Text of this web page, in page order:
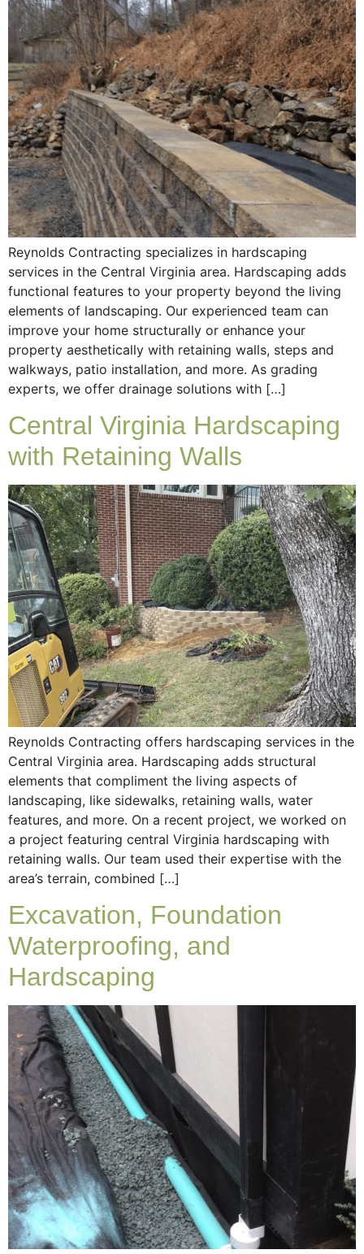
Reynolds Contracting specializes in hardscaping
services in the Central Virginia area. Hardscaping adds
functional features to your property beyond the living
elements of landscaping. Our experienced team can
improve your home structurally or enhance your
property aesthetically with retaining walls, steps and
walkways, patio installation, and more. As grading
experts, we offer drainage solutions with […]
Central Virginia Hardscaping
with Retaining Walls
Reynolds Contracting offers hardscaping services in the
Central Virginia area. Hardscaping adds structural
elements that compliment the living aspects of
landscaping, like sidewalks, retaining walls, water
features, and more. On a recent project, we worked on
a project featuring central Virginia hardscaping with
retaining walls. Our team used their expertise with the
area’s terrain, combined […]
Excavation, Foundation
Waterproofing, and
Hardscaping